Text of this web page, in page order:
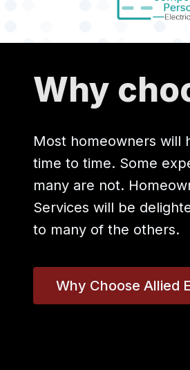
Why
Most homeowners will
time to time. Some
many are not.
Services will be
to many of the others.
Why Choose Allied